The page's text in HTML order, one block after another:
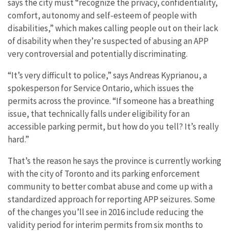
says the city must “recognize the privacy, confidentiality,
comfort, autonomy and self-esteem of people with
disabilities,” which makes calling people out on their lack
of disability when they’re suspected of abusing an APP
very controversial and potentially discriminating.
“It’s very difficult to police,” says Andreas Kyprianou, a
spokesperson for Service Ontario, which issues the
permits across the province. “If someone has a breathing
issue, that technically falls under eligibility for an
accessible parking permit, but how do you tell? It’s really
hard.”
That’s the reason he says the province is currently working
with the city of Toronto and its parking enforcement
community to better combat abuse and come up with a
standardized approach for reporting APP seizures. Some
of the changes you’ll see in 2016 include reducing the
validity period for interim permits from six months to